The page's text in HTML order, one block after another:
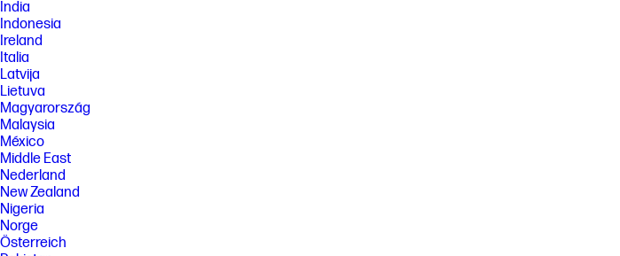
India
Indonesia
Ireland
Italia
Latvija
Lietuva
Magyarország
Malaysia
México
Middle East
Nederland
New Zealand
Nigeria
Norge
Österreich